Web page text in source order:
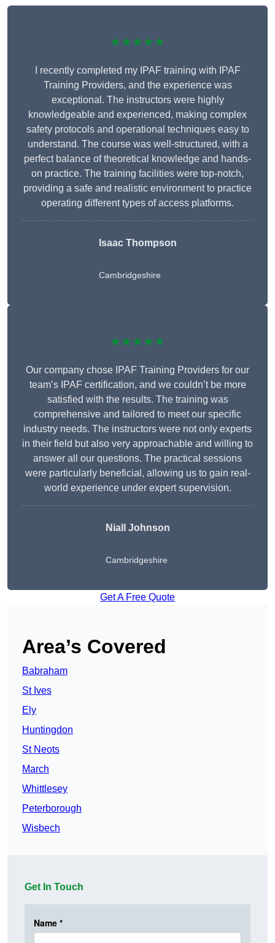
★★★★★
I recently completed my IPAF training with IPAF
Training Providers, and the experience was
exceptional. The instructors were highly
knowledgeable and experienced, making complex
safety protocols and operational techniques easy to
understand. The course was well-structured, with a
perfect balance of theoretical knowledge and hands-
on practice. The training facilities were top-notch,
providing a safe and realistic environment to practice
operating different types of access platforms.
Isaac Thompson
Cambridgeshire
★★★★★
Our company chose IPAF Training Providers for our
team’s IPAF certification, and we couldn’t be more
satisfied with the results. The training was
comprehensive and tailored to meet our specific
industry needs. The instructors were not only experts
in their field but also very approachable and willing to
answer all our questions. The practical sessions
were particularly beneficial, allowing us to gain real-
world experience under expert supervision.
Niall Johnson
Cambridgeshire
Get A Free Quote
Area’s Covered
Babraham
St Ives
Ely
Huntingdon
St Neots
March
Whittlesey
Peterborough
Wisbech
Get In Touch